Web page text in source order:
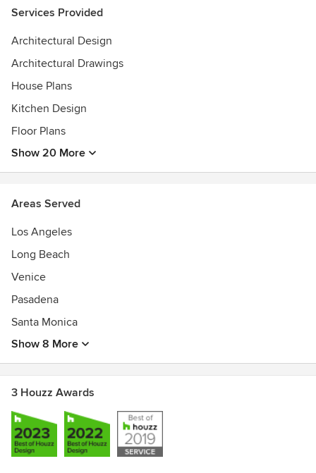
Services Provided
Architectural Design
Architectural Drawings
House Plans
Kitchen Design
Floor Plans
Show 20 More
Areas Served
Los Angeles
Long Beach
Venice
Pasadena
Santa Monica
Show 8 More
3 Houzz Awards